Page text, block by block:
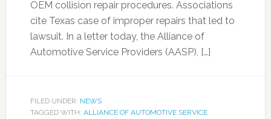
OEM collision repair procedures. Associations
cite Texas case of improper repairs that led to
lawsuit. In a letter today, the Alliance of
Automotive Service Providers (AASP), […]
FILED UNDER: NEWS
TAGGED WITH: ALLIANCE OF AUTOMOTIVE SERVICE